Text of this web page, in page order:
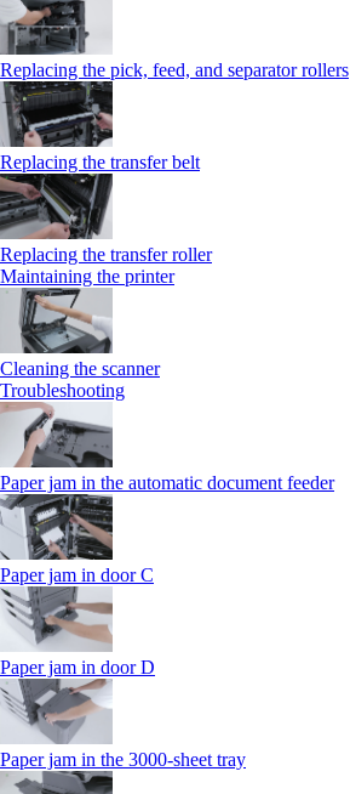
Replacing the pick, feed, and separator rollers
Replacing the transfer belt
Replacing the transfer roller
Maintaining the printer
Cleaning the scanner
Troubleshooting
Paper jam in the automatic document feeder
Paper jam in door C
Paper jam in door D
Paper jam in the 3000-sheet tray